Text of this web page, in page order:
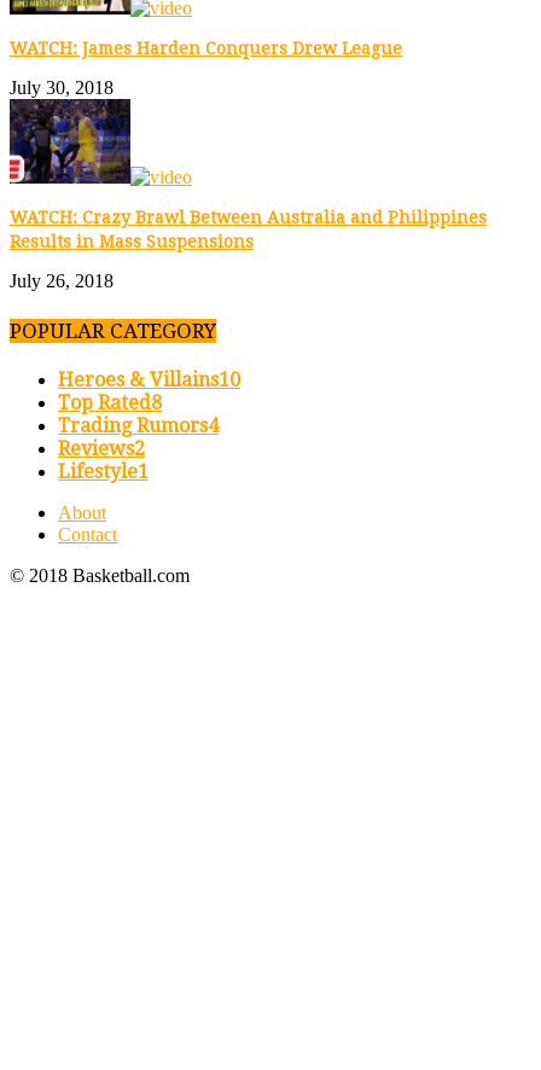
WATCH: James Harden Conquers Drew League
July 30, 2018
WATCH: Crazy Brawl Between Australia and Philippines
Results in Mass Suspensions
July 26, 2018
POPULAR CATEGORY
Heroes & Villains10
Top Rated8
Trading Rumors4
Reviews2
Lifestyle1
About
Contact
© 2018 Basketball.com